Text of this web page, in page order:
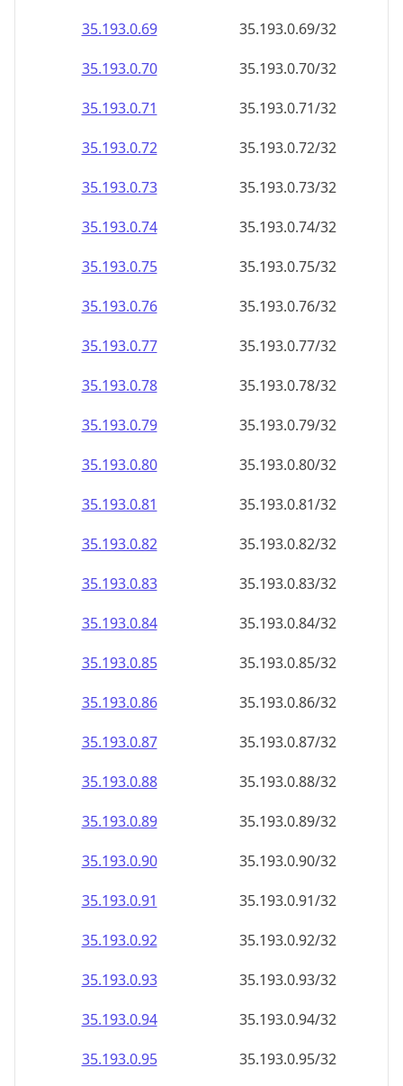
35.193.0.69
35.193.0.69/32
35.193.0.70
35.193.0.70/32
35.193.0.71
35.193.0.71/32
35.193.0.72
35.193.0.72/32
35.193.0.73
35.193.0.73/32
35.193.0.74
35.193.0.74/32
35.193.0.75
35.193.0.75/32
35.193.0.76
35.193.0.76/32
35.193.0.77
35.193.0.77/32
35.193.0.78
35.193.0.78/32
35.193.0.79
35.193.0.79/32
35.193.0.80
35.193.0.80/32
35.193.0.81
35.193.0.81/32
35.193.0.82
35.193.0.82/32
35.193.0.83
35.193.0.83/32
35.193.0.84
35.193.0.84/32
35.193.0.85
35.193.0.85/32
35.193.0.86
35.193.0.86/32
35.193.0.87
35.193.0.87/32
35.193.0.88
35.193.0.88/32
35.193.0.89
35.193.0.89/32
35.193.0.90
35.193.0.90/32
35.193.0.91
35.193.0.91/32
35.193.0.92
35.193.0.92/32
35.193.0.93
35.193.0.93/32
35.193.0.94
35.193.0.94/32
35.193.0.95
35.193.0.95/32